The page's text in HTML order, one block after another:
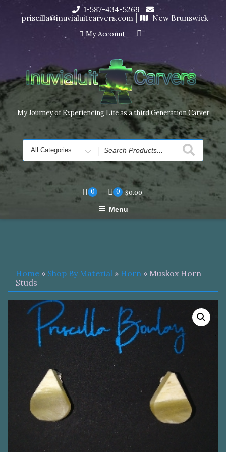
I’m in the middle of moving! Carving orders will ship at the
end of November, but jewelry can still be made to order
Dismiss
content
1-587-434-5269
priscilla@inuvialuitcarvers.com
New Brunswick
My Account
My Journey of Experiencing Life as a third Generation Carver
Search
for
0 0 $0.00
Menu
Home » Shop By Material » Horn » Muskox Horn
Studs